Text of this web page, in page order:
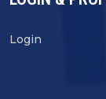
Login